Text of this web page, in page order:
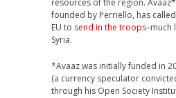
resources of the region.
founded by Perriello, has
EU to send in the troops–much
Syria.
*Avaaz was initially funded in
(a currency speculator
through his Open Society